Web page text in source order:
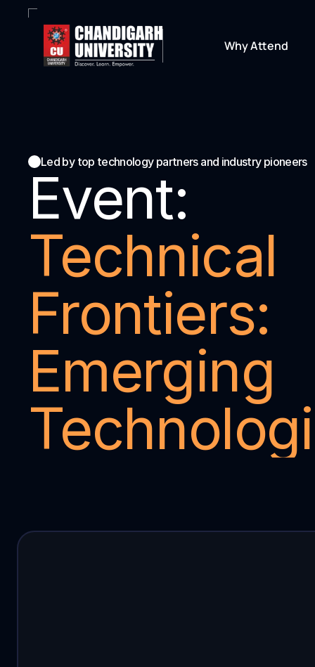
Why Attend
Led by top technology partners and industry pioneers
Event:
Technical
Frontiers:
Emerging